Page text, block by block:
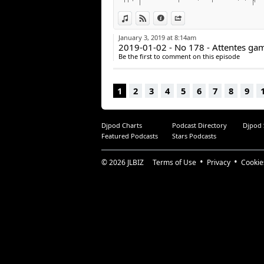
View in iTunes
View on Djpod
Information
facebook.com/arcadequebec
twitter : @arcadeqc
twitch.tv/arcadeqc
Merci!
January 3, 2019 at 8:14am
2019-01-02 - No 178 - Attentes
Be the first to comment on this episode
1 2 3 4 5 6 7 8 9
Djpod Charts Podcast Directory
Djpod
Featured Podcasts
Stars Podcasts
© 2026 JLBIZ Terms of Use Privacy